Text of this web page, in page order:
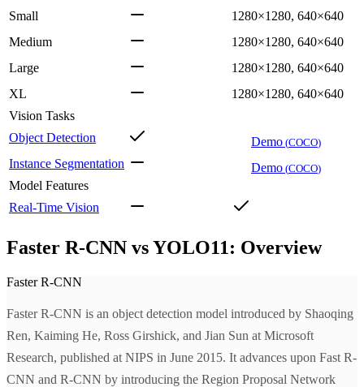
Small
1280×1280, 640×640
Medium
1280×1280, 640×640
Large
1280×1280, 640×640
XL
1280×1280, 640×640
Vision Tasks
Object Detection
Demo (COCO)
Instance Segmentation Demo (COCO)
Model Features
Real-Time Vision
Faster R-CNN vs YOLO11: Overview
Faster R-CNN
Faster R-CNN is an object detection model introduced by Shaoqing
Ren, Kaiming He, Ross Girshick, and Jian Sun at Microsoft
Research, published at NIPS in June 2015. It advances upon Fast R-
CNN and R-CNN by introducing the Region Proposal Network